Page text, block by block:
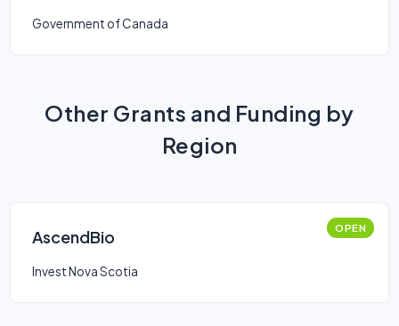
Government of Canada
Other Grants and Funding by
Region
AscendBio OPEN
Invest Nova Scotia